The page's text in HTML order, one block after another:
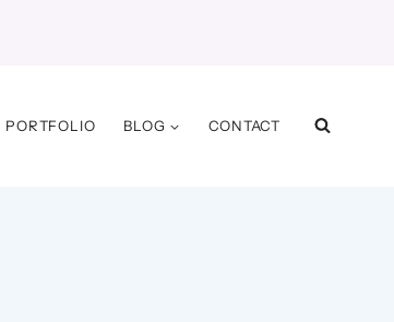
PORTFOLIO BLOG CONTACT